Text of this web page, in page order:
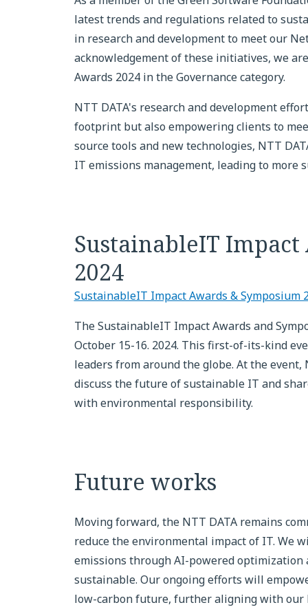
latest trends and regulations related to
in research and development to meet our
acknowledgement of these initiatives, we
Awards 2024 in the Governance category.
NTT DATA's research and development
footprint but also empowering clients to
source tools and new technologies, NTT
IT emissions management, leading to more
SustainableIT
2024
SustainableIT Impact Awards & Symposium
The SustainableIT Impact Awards and
October 15-16. 2024. This first-of-its-kind
leaders from around the globe. At the
discuss the future of sustainable IT and
with environmental responsibility.
Future works
Moving forward, the NTT DATA remains
reduce the environmental impact of IT. We
emissions through AI-powered optimization
sustainable. Our ongoing efforts will
low-carbon future, further aligning with our